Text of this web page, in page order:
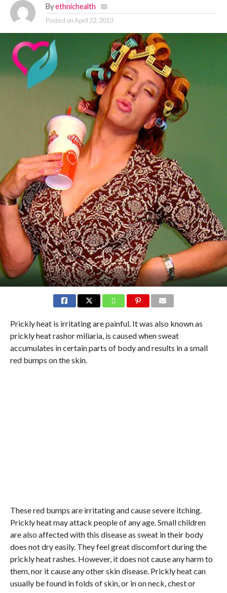
By ethnichealth
Posted onApril 22, 2013
Prickly heat is irritating are painful. It was also known as
prickly heat rashor miliaria, is caused when sweat
accumulates in certain parts of body and results in a small
red bumps on the skin.
These red bumps are irritating and cause severe itching.
Prickly heat may attack people of any age. Small children
are also affected with this disease as sweat in their body
does not dry easily. They feel great discomfort during the
prickly heat rashes. However, it does not cause any harm to
them, nor it cause any other skin disease. Prickly heat can
usually be found in folds of skin, or in on neck, chest or